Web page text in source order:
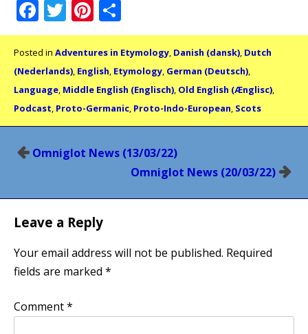
Facebook
Twitter
Pinterest
Posted in Adventures in Etymology, Danish (dansk), Dutch
(Nederlands), English, Etymology, German (Deutsch),
Language, Middle English (Englisch), Old English (Ænglisc),
Podcast, Proto-Germanic, Proto-Indo-European, Scots
PostOmniglot News (13/03/22)
Omniglot News (20/03/22)
Leave a Reply
Your email address will not be published. Required
fields are marked *
Comment*